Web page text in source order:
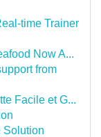
time Trainer
Now A...
from
Facile et G...
Solution